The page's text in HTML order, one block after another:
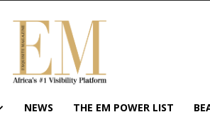
Exquisite
Magazine
Africa's
#1
Visibility
NEWS THE EM POWER LIST